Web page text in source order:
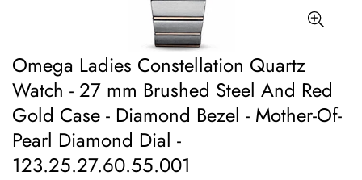
Omega Ladies Constellation Quartz
Watch - 27 mm Brushed Steel And Red
Gold Case - Diamond Bezel - Mother-Of-
Pearl Diamond Dial -
123.25.27.60.55.001